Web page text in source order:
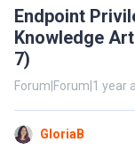
Endpoint
Knowledge
7)
Forum|Forum|1 year
GloriaB